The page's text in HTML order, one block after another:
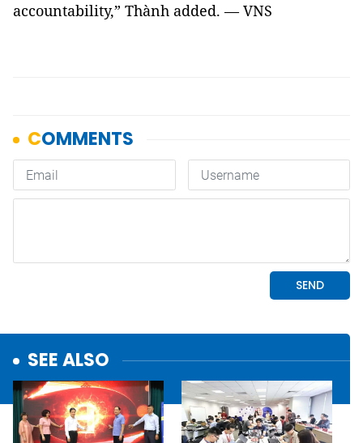
accountability,” Thành added. — VNS
SEE ALSO